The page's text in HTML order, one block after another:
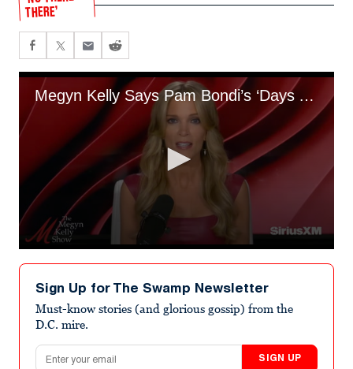
THERE’
Megyn Kelly Says Pam Bondi’s ‘Days Are Numbered’
seconds
seconds
Sign Up for The Swamp Newsletter
Must-know stories (and glorious gossip) from the
D.C. mire.
Email address
SIGN UP